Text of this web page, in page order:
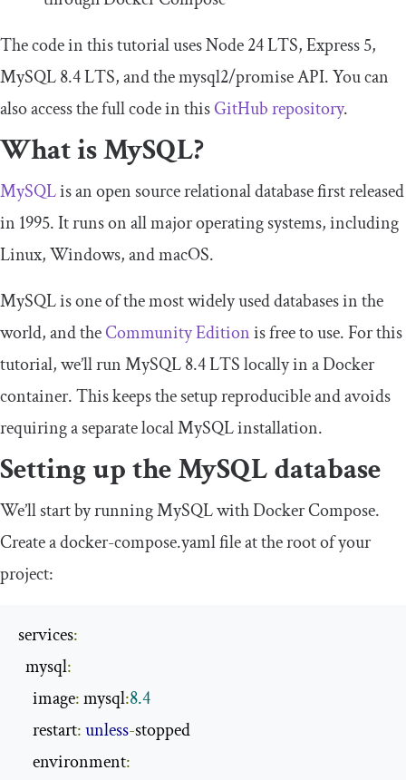
The code in this tutorial uses Node 24 LTS, Express 5,
MySQL 8.4 LTS, and themysql2/promiseAPI. You can
also access the full code in thisGitHub repository.
What is MySQL?
MySQLis an open source relational database first released
in 1995. It runs on all major operating systems, including
Linux, Windows, and macOS.
MySQL is one of the most widely used databases in the
world, and theCommunity Editionis free to use. For this
tutorial, we’ll run MySQL 8.4 LTS locally in a Docker
container. This keeps the setup reproducible and avoids
requiring a separate local MySQL installation.
Setting up the MySQL database
We’ll start by running MySQL with Docker Compose.
Create adocker-compose.yamlfile at the root of your
project:
services:
  mysql
:
    image
: mysql:8.4
    restart
:unless-stopped
    environment
: